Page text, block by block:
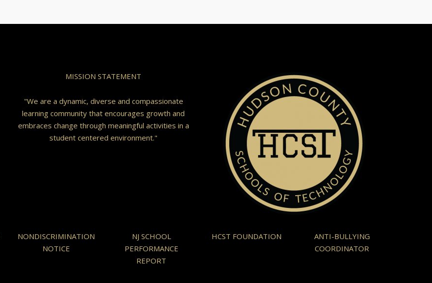
MISSION STATEMENT
"We are a dynamic, diverse and compassionate
learning community that encourages growth and
embraces change through meaningful activities in a
student centered environment."
NONDISCRIMINATION
NOTICE
NJ SCHOOL
PERFORMANCE
REPORT
HCST FOUNDATION
ANTI-BULLYING
COORDINATOR